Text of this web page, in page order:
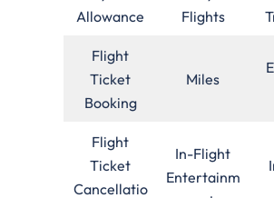
Allowance
Flights
Flight
Ticket
Booking
Miles
Flight
Ticket
Cancellatio
In-Flight
Entertainm